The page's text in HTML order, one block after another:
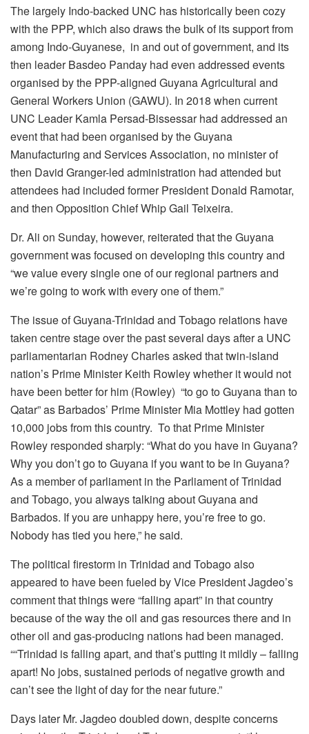
The largely Indo-backed UNC has historically been cozy
with the PPP, which also draws the bulk of its support from
among Indo-Guyanese, in and out of government, and its
then leader Basdeo Panday had even addressed events
organised by the PPP-aligned Guyana Agricultural and
General Workers Union (GAWU). In 2018 when current
UNC Leader Kamla Persad-Bissessar had addressed an
event that had been organised by the Guyana
Manufacturing and Services Association, no minister of
then David Granger-led administration had attended but
attendees had included former President Donald Ramotar,
and then Opposition Chief Whip Gail Teixeira.
Dr. Ali on Sunday, however, reiterated that the Guyana
government was focused on developing this country and
“we value every single one of our regional partners and
we’re going to work with every one of them.”
The issue of Guyana-Trinidad and Tobago relations have
taken centre stage over the past several days after a UNC
parliamentarian Rodney Charles asked that twin-island
nation’s Prime Minister Keith Rowley whether it would not
have been better for him (Rowley) “to go to Guyana than to
Qatar” as Barbados’ Prime Minister Mia Mottley had gotten
10,000 jobs from this country. To that Prime Minister
Rowley responded sharply: “What do you have in Guyana?
Why you don’t go to Guyana if you want to be in Guyana?
As a member of parliament in the Parliament of Trinidad
and Tobago, you always talking about Guyana and
Barbados. If you are unhappy here, you’re free to go.
Nobody has tied you here,” he said.
The political firestorm in Trinidad and Tobago also
appeared to have been fueled by Vice President Jagdeo’s
comment that things were “falling apart” in that country
because of the way the oil and gas resources there and in
other oil and gas-producing nations had been managed.
““Trinidad is falling apart, and that’s putting it mildly – falling
apart! No jobs, sustained periods of negative growth and
can’t see the light of day for the near future.”
Days later Mr. Jagdeo doubled down, despite concerns